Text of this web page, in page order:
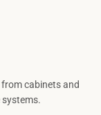
cabinets and
systems.